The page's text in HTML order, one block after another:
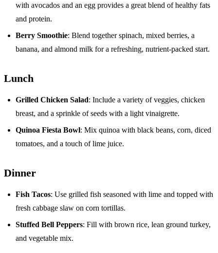
with avocados and an egg provides a great blend of healthy fats
and protein.
Berry Smoothie: Blend together spinach, mixed berries, a
banana, and almond milk for a refreshing, nutrient-packed start.
Lunch
Grilled Chicken Salad: Include a variety of veggies, chicken
breast, and a sprinkle of seeds with a light vinaigrette.
Quinoa Fiesta Bowl: Mix quinoa with black beans, corn, diced
tomatoes, and a touch of lime juice.
Dinner
Fish Tacos: Use grilled fish seasoned with lime and topped with
fresh cabbage slaw on corn tortillas.
Stuffed Bell Peppers: Fill with brown rice, lean ground turkey,
and vegetable mix.